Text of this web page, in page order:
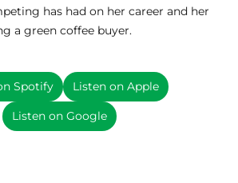
has had on her career and her
a green coffee buyer.
Spotify Listen on Apple
Listen on Google